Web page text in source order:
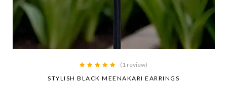
(1 review)
STYLISH BLACK MEENAKARI EARRINGS